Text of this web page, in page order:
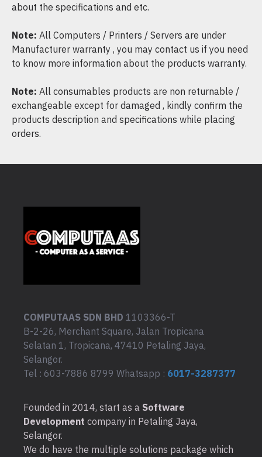
about the specifications and etc.
Note: All Computers / Printers / Servers are under
Manufacturer warranty , you may contact us if you need
to know more information about the products warranty.
Note: All consumables products are non returnable /
exchangeable except for damaged , kindly confirm the
products description and specifications while placing
orders.
COMPUTAAS SDN BHD 1103366-T
B-2-26, Merchant Square, Jalan Tropicana
Selatan 1, Tropicana, 47410 Petaling Jaya,
Selangor.
Tel : 603-7886 8799 Whatsapp : 6017-3287377
Founded in 2014, start as a Software
Development company in Petaling Jaya,
Selangor.
We do have the multiple solutions package which